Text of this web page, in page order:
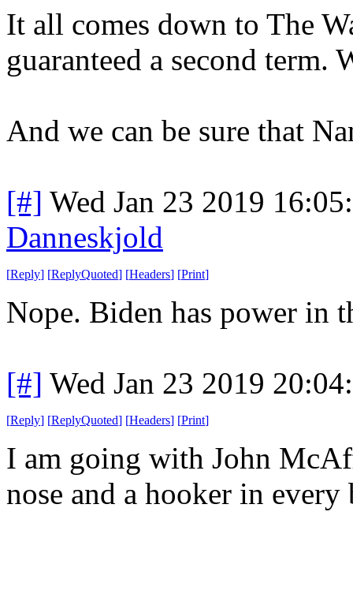
It all comes down to The
guaranteed a second
And we can be sure that
[#] Wed Jan 23 2019
Danneskjold
[Reply] [ReplyQuoted] [Headers] [Print]
Nope. Biden has power in
[#] Wed Jan 23 2019
[Reply] [ReplyQuoted] [Headers] [Print]
I am going with John
nose and a hooker in